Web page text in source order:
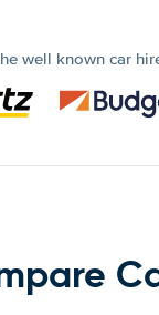
well known car